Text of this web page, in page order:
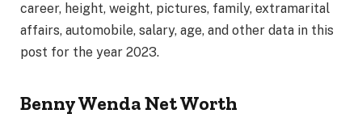
career, height, weight, pictures, family, extramarital
affairs, automobile, salary, age, and other data in this
post for the year 2023.
Benny Wenda Net Worth